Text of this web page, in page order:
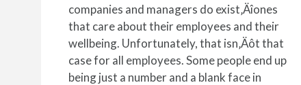
companies and managers do exist‚Äîones
that care about their employees and their
wellbeing. Unfortunately, that isn‚Äôt that
case for all employees. Some people end up
being just a number and a blank face in